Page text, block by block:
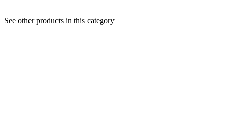
See other products in this category